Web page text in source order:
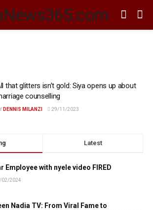
that glitters isn’t gold: Siya opens up about
counselling
DENNIS MILANZI 29/11/2023
Latest
Employee with nyele video FIRED
02/2024
Nadia TV: From Viral Fame to